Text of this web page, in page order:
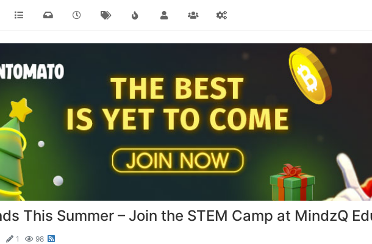
This Summer – Join the STEM Camp at MindzQ
1 98